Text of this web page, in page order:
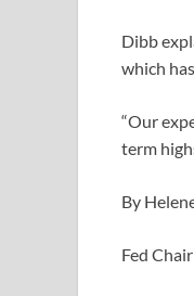
Dibb
which
“Our
term
By
Fed